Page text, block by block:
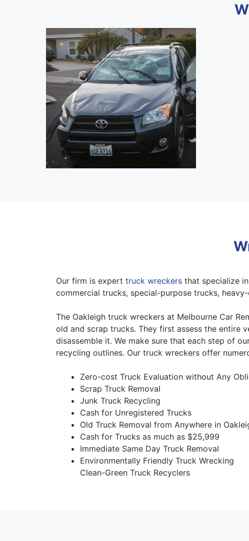
Our firm is expert truck wreckers that specialize
commercial trucks, special-purpose trucks,
The Oakleigh truck wreckers at Melbourne Car
old and scrap trucks. They first assess the entire
disassemble it. We make sure that each step of
recycling outlines. Our truck wreckers offer
Zero-cost Truck Evaluation without Any
Scrap Truck Removal
Junk Truck Recycling
Cash for Unregistered Trucks
Old Truck Removal from Anywhere in
Cash for Trucks as much as $25,999
Immediate Same Day Truck Removal
Environmentally Friendly Truck Wrecking
Clean-Green Truck Recyclers